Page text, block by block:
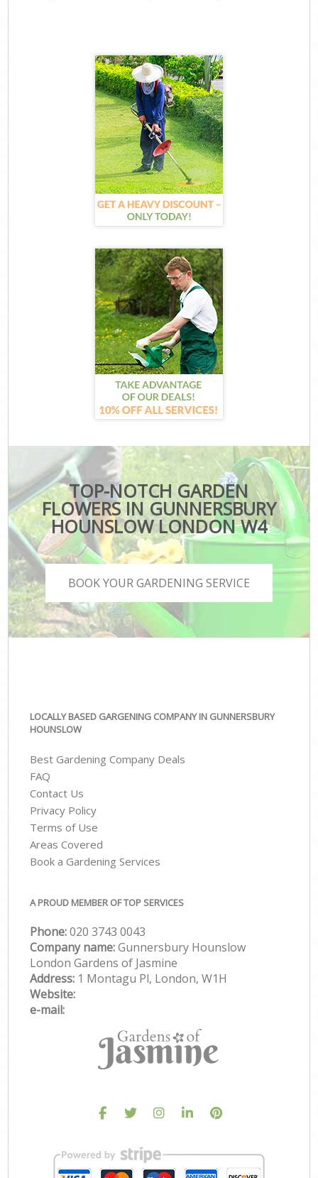
TOP-NOTCH GARDEN
FLOWERS IN GUNNERSBURY
HOUNSLOW LONDON W4
BOOK YOUR GARDENING SERVICE
LOCALLY BASED GARGENING COMPANY IN GUNNERSBURY
HOUNSLOW
Best Gardening Company Deals
FAQ
Contact Us
Privacy Policy
Terms of Use
Areas Covered
Book a Gardening Services
A PROUD MEMBER OF TOP SERVICES
Phone:‎020 3743 0043
Company name:Gunnersbury Hounslow
London Gardens of Jasmine
Address: 1 Montagu Pl, London, W1H
Website:
e-mail: